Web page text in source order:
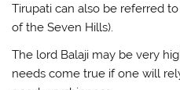
Tirupati can also be referred
of the Seven Hills).
The lord Balaji may be very
needs come true if one will